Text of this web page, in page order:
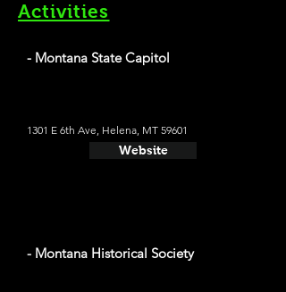
Activities
- Montana State Capitol
1301 E 6th Ave, Helena, MT 59601
Website
- Montana Historical Society